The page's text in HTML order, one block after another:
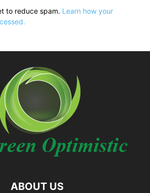
to reduce spam. Learn how your
ABOUT US